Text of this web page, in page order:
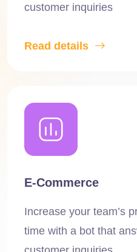
customer inquiries
Read details
E-Commerce
Increase your team’s
time with a bot that